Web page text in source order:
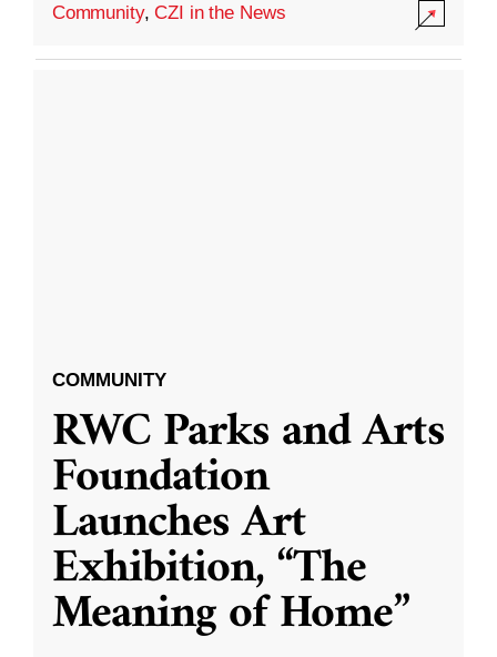
Community,CZI in the News
COMMUNITY
RWC Parks and Arts
Foundation
Launches Art
Exhibition, “The
Meaning of Home”